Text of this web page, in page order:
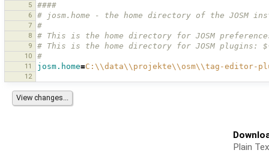
5
####
6 # josm.home - the home directory of the
7 #
8 # This is the home directory for JOSM
9 # This is the home directory for JOSM plugins:
10 #
11 josm.home=C: \\data\\ projekte\\ osm\\tag-editor-
12
Plain